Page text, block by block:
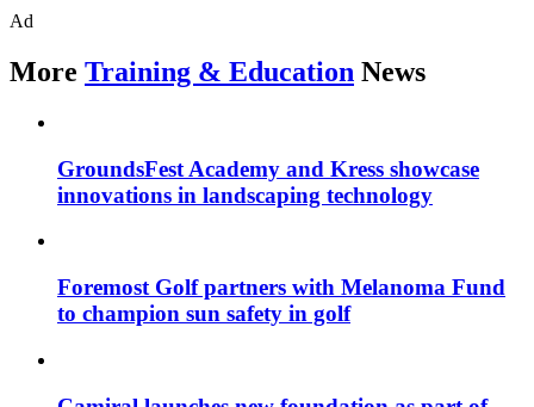
Ad
More Training & Education News
GroundsFest Academy and Kress showcase
innovations in landscaping technology
Foremost Golf partners with Melanoma Fund
to champion sun safety in golf